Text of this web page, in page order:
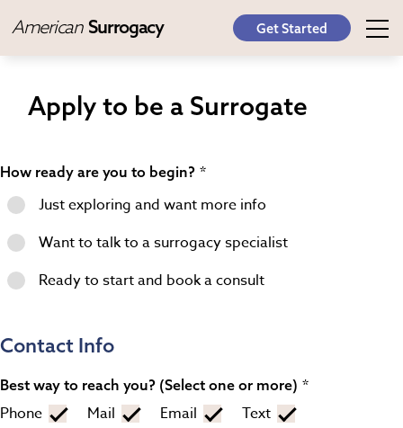
American Surrogacy Get Started
Apply to be a Surrogate
How ready are you to begin?
Just exploring and want more info
Want to talk to a surrogacy specialist
Ready to start and book a consult
Contact Info
Best way to reach you? (Select one or more)
Phone Mail Email Text